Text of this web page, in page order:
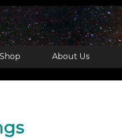
Shop About Us